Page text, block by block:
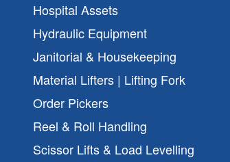
Hospital Assets
Hydraulic Equipment
Janitorial & Housekeeping
Material Lifters | Lifting Fork
Order Pickers
Reel & Roll Handling
Scissor Lifts & Load Levelling